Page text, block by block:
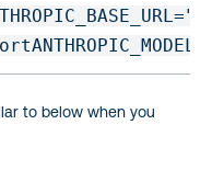
"
ANTHROPIC_MODEL=
to below when you